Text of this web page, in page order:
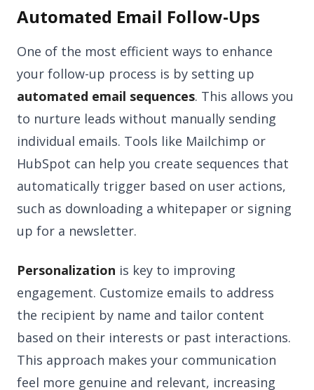
Automated Email Follow-Ups
One of the most efficient ways to enhance
your follow-up process is by setting up
automated email sequences. This allows you
to nurture leads without manually sending
individual emails. Tools like Mailchimp or
HubSpot can help you create sequences that
automatically trigger based on user actions,
such as downloading a whitepaper or signing
up for a newsletter.
Personalization is key to improving
engagement. Customize emails to address
the recipient by name and tailor content
based on their interests or past interactions.
This approach makes your communication
feel more genuine and relevant, increasing